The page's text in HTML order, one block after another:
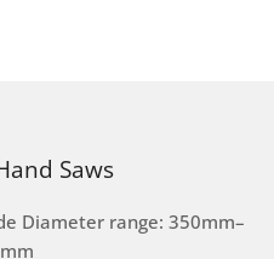
Saws
Diameter range: 350mm–